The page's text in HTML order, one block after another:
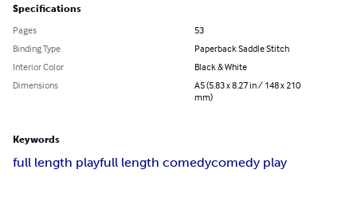
Specifications
Pages
53
Binding Type
Paperback Saddle Stitch
Interior Color
Black & White
Dimensions
A5 (5.83 x 8.27 in / 148 x 210
mm)
Keywords
full length playfull length comedycomedy play